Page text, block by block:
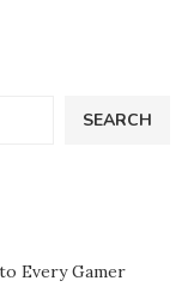
SEARCH
Every Gamer